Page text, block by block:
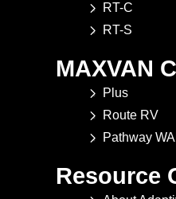
RT-C
RT-S
MAXVAN
Plus
Route RV
Pathway
Resource